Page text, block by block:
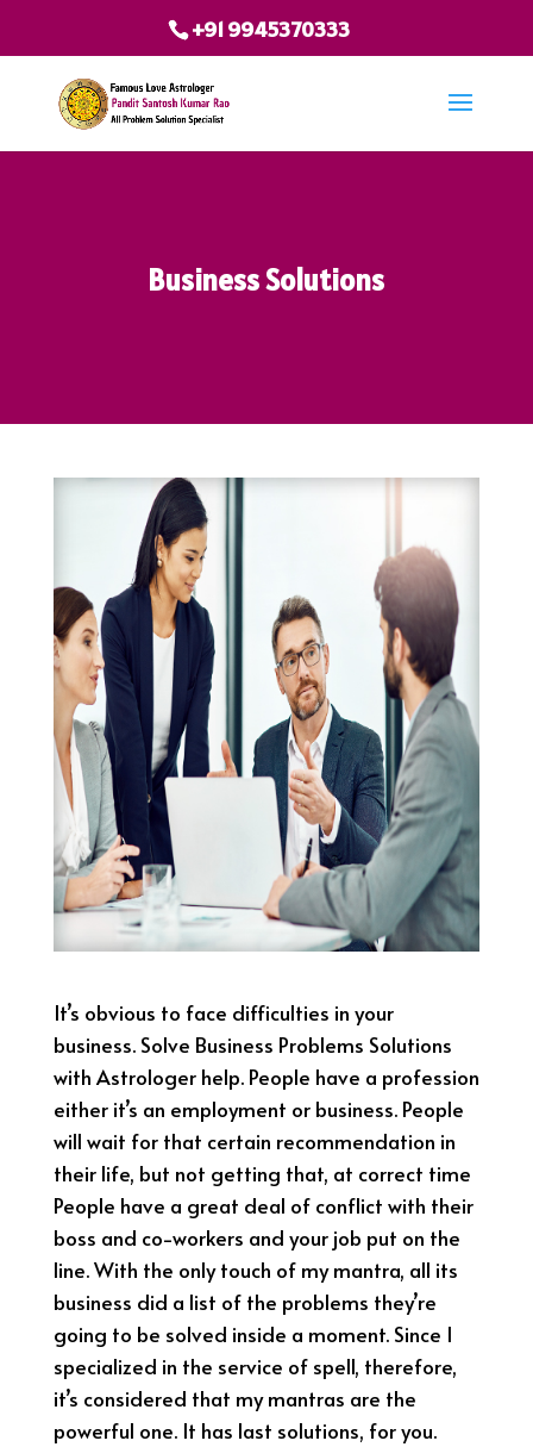
+91 9945370333
Business Solutions
It’s obvious to face difficulties in your
business. Solve Business Problems Solutions
with Astrologer help. People have a profession
either it’s an employment or business. People
will wait for that certain recommendation in
their life, but not getting that, at correct time
People have a great deal of conflict with their
boss and co-workers and your job put on the
line. With the only touch of my mantra, all its
business did a list of the problems they’re
going to be solved inside a moment. Since I
specialized in the service of spell, therefore,
it’s considered that my mantras are the
powerful one. It has last solutions, for you.